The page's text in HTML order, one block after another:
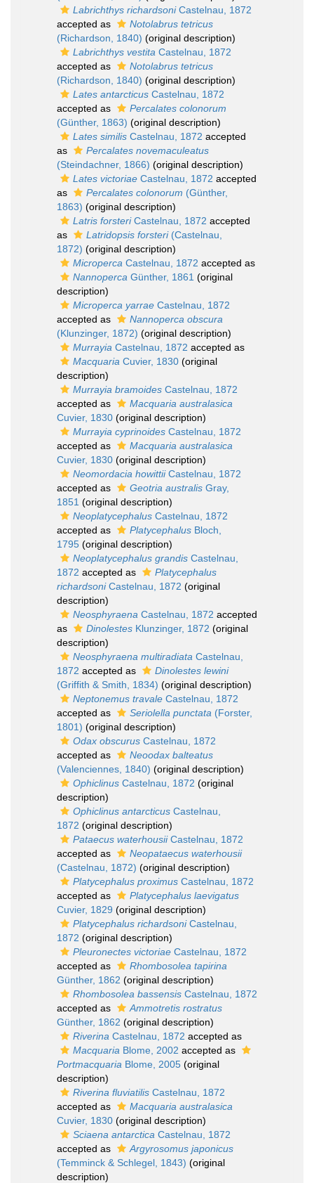
Labrichthys richardsoniCastelnau, 1872
accepted as
Notolabrus tetricus
(Richardson, 1840) (original description)
Labrichthys vestita Castelnau, 1872
accepted as
Notolabrus tetricus
(Richardson, 1840) (original description)
Lates antarcticus Castelnau, 1872
accepted as
Percalates colonorum
(Günther, 1863) (original description)
Lates similis Castelnau, 1872 accepted
as
Percalates novemaculeatus
(Steindachner, 1866) (original description)
Lates victoriae Castelnau, 1872 accepted
as
Percalates colonorum (Günther,
1863) (original description)
Latris forsteriCastelnau, 1872 accepted
as
Latridopsis forsteri(Castelnau,
1872) (original description)
Microperca Castelnau, 1872 accepted as
Nannoperca Günther, 1861 (original
description)
Microperca yarrae Castelnau, 1872
accepted as
Nannoperca obscura
(Klunzinger, 1872) (original description)
Murrayia Castelnau, 1872 accepted as
Macquaria Cuvier, 1830 (original
description)
Murrayia bramoides Castelnau, 1872
accepted as
Macquaria australasica
Cuvier, 1830 (original description)
Murrayia cyprinoides Castelnau, 1872
accepted as
Macquaria australasica
Cuvier, 1830 (original description)
Neomordacia howittiiCastelnau, 1872
accepted as
Geotria australis Gray,
1851 (original description)
Neoplatycephalus Castelnau, 1872
accepted as
Platycephalus Bloch,
1795 (original description)
Neoplatycephalus grandis Castelnau,
1872 accepted as
Platycephalus
richardsoniCastelnau, 1872 (original
description)
Neosphyraena Castelnau, 1872 accepted
as
Dinolestes Klunzinger, 1872 (original
description)
Neosphyraena multiradiata Castelnau,
1872 accepted as
Dinolestes lewini
(Griffith & Smith, 1834) (original description)
Neptonemus travale Castelnau, 1872
accepted as
Seriolella punctata (Forster,
1801) (original description)
Odax obscurus Castelnau, 1872
accepted as
Neoodax balteatus
(Valenciennes, 1840) (original description)
Ophiclinus Castelnau, 1872 (original
description)
Ophiclinus antarcticus Castelnau,
1872 (original description)
Pataecus waterhousiiCastelnau, 1872
accepted as
Neopataecus waterhousii
(Castelnau, 1872) (original description)
Platycephalus proximus Castelnau, 1872
accepted as
Platycephalus laevigatus
Cuvier, 1829 (original description)
Platycephalus richardsoniCastelnau,
1872 (original description)
Pleuronectes victoriae Castelnau, 1872
accepted as
Rhombosolea tapirina
Günther, 1862 (original description)
Rhombosolea bassensis Castelnau, 1872
accepted as
Ammotretis rostratus
Günther, 1862 (original description)
Riverina Castelnau, 1872 accepted as
Macquaria Blome, 2002 accepted as
Portmacquaria Blome, 2005 (original
description)
Riverina fluviatilis Castelnau, 1872
accepted as
Macquaria australasica
Cuvier, 1830 (original description)
Sciaena antarctica Castelnau, 1872
accepted as
Argyrosomus japonicus
(Temminck & Schlegel, 1843) (original
description)